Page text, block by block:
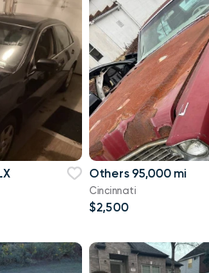
Others 95,000 mi
Cincinnati
$2,500